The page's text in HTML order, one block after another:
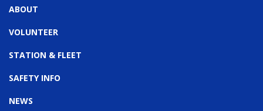
ABOUT
VOLUNTEER
STATION & FLEET
SAFETY INFO
NEWS